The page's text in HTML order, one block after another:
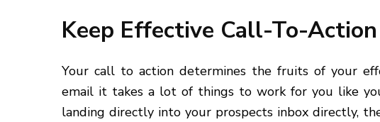
Keep Effective Call-To-Action
Your call to action determines the fruits of your
email it takes a lot of things to work for you like
landing directly into your prospects inbox directly,